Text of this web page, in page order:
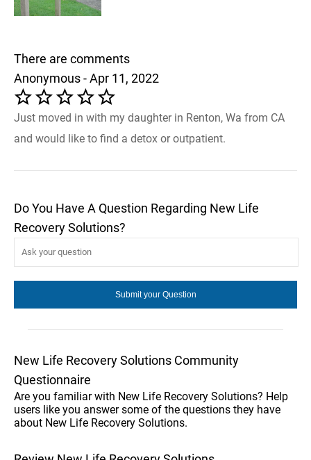
There are comments
Anonymous - Apr 11, 2022
Just moved in with my daughter in Renton, Wa from CA
and would like to find a detox or outpatient.
Do You Have A Question Regarding New Life
Recovery Solutions?
New Life Recovery Solutions Community
Questionnaire
Are you familiar with New Life Recovery Solutions? Help
users like you answer some of the questions they have
about New Life Recovery Solutions.